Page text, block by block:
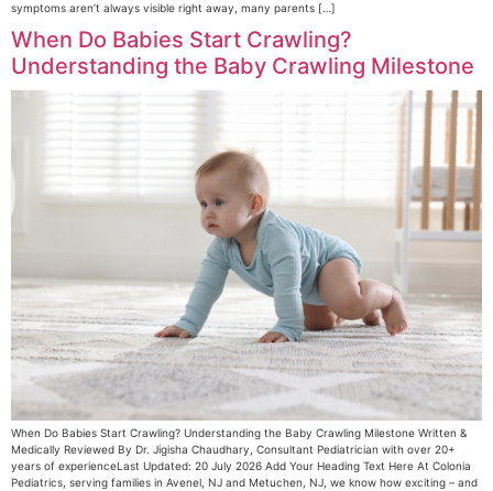
symptoms aren’t always visible right away, many parents […]
When Do Babies Start Crawling?
Understanding the Baby Crawling Milestone
When Do Babies Start Crawling? Understanding the Baby Crawling Milestone Written &
Medically Reviewed By Dr. Jigisha Chaudhary, Consultant Pediatrician with over 20+
years of experienceLast Updated: 20 July 2026 Add Your Heading Text Here At Colonia
Pediatrics, serving families in Avenel, NJ and Metuchen, NJ, we know how exciting – and